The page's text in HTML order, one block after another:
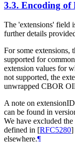
3.3. Encoding of
The 'extensions' field
further details
For some extensions,
supported for
extension values for
not supported, the
unwrapped CBOR
A note on
can be found in
We have excluded
defined in [RFC5280]
elsewhere.¶